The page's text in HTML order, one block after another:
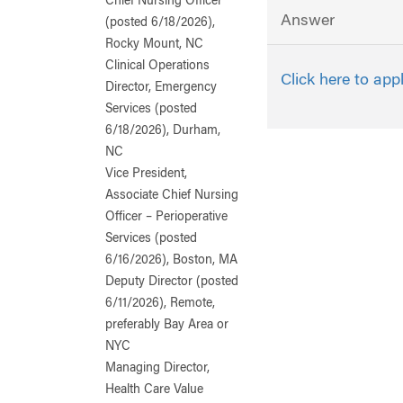
(posted 6/18/2026),
Rocky Mount, NC
Clinical Operations
Director, Emergency
Services (posted
6/18/2026), Durham,
NC
Vice President,
Associate Chief Nursing
Officer – Perioperative
Services (posted
6/16/2026), Boston, MA
Deputy Director (posted
6/11/2026), Remote,
preferably Bay Area or
NYC
Managing Director,
Health Care Value
Answer
Click here to